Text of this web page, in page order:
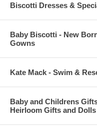
Biscotti Dresses &
Baby Biscotti - New
Gowns
Kate Mack - Swim &
Baby and Childrens
Heirloom Gifts and Dolls